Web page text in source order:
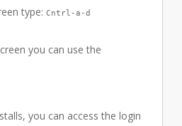
type: Cntrl-a-d
you can use the
you can access the login